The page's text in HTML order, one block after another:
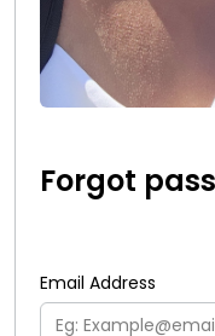
Forgot
Email Address